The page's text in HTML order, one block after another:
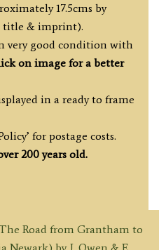
17.5cms by
title & imprint).
very good condition with
on image for a better
in a ready to frame
for postage costs.
200 years old.